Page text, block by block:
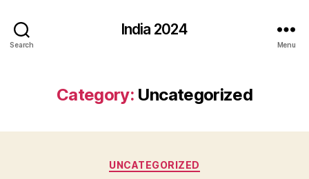
Search
India 2024
Menu
Category: Uncategorized
Categories
UNCATEGORIZED